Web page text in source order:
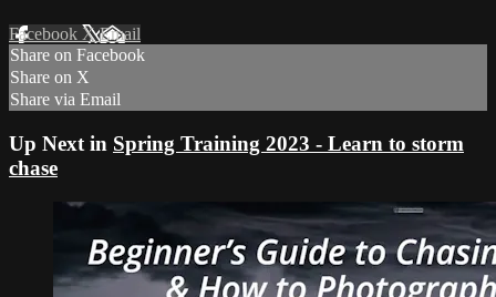
Facebook XEmail
Share on Facebook
Share on X
Share via Email
Up Next in Spring Training 2023 - Learn to storm
chase